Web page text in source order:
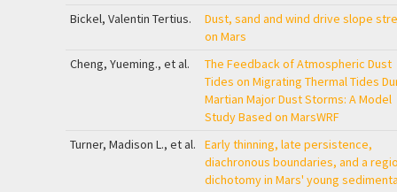
Bickel, Valentin Tertius.
Dust, sand and wind drive slope
on Mars
Cheng, Yueming., et al.
The Feedback of Atmospheric Dust
Tides on Migrating Thermal Tides
Martian Major Dust Storms: A Model
Study Based on MarsWRF
Turner, Madison L., et al.
Early thinning, late persistence,
diachronous boundaries, and a
dichotomy in Mars' young